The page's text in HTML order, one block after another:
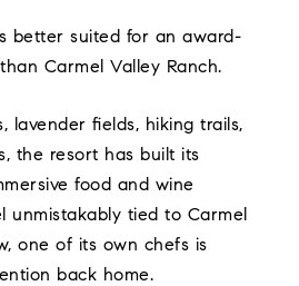
better suited for an award-
Carmel Valley Ranch.
lavender fields, hiking trails,
the resort has built its
food and wine
unmistakably tied to Carmel
one of its own chefs is
back home.